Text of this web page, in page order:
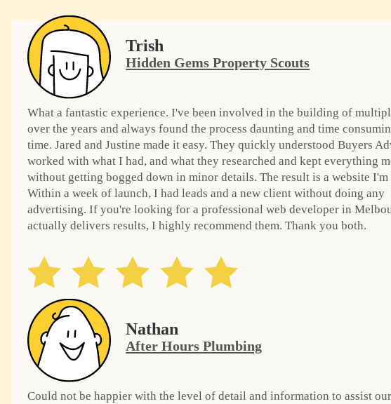
Trish
Hidden Gems Property Scouts
What a fantastic experience. I've been involved in the building of
over the years and always found the process daunting and time
time. Jared and Justine made it easy. They quickly understood Buyers
worked with what I had, and what they researched and kept everything
without getting bogged down in minor details. The result is a website
Within a week of launch, I had leads and a new client without doing any
advertising. If you're looking for a professional web developer in
actually delivers results, I highly recommend them. Thank you both.
Nathan
After Hours Plumbing
Could not be happier with the level of detail and information to assist